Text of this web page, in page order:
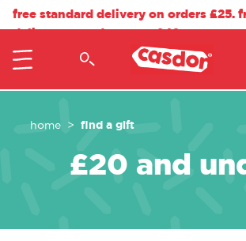
free standard delivery on orders £25.
delivery on orders over £40.
home find a gift
£20 and